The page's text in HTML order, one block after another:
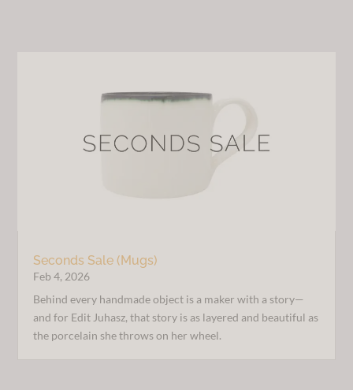
Seconds Sale (Mugs)
Feb 4, 2026
Behind every handmade object is a maker with a story—
and for Edit Juhasz, that story is as layered and beautiful as
the porcelain she throws on her wheel.